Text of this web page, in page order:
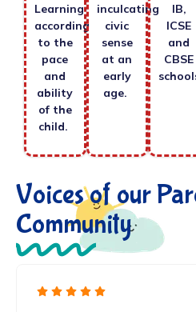
Learning
according
to the
pace
and
ability
of the
child.
inculcating
civic
sense
at an
early
age.
IB,
ICSE
and
CBSE
Voices of our
Community